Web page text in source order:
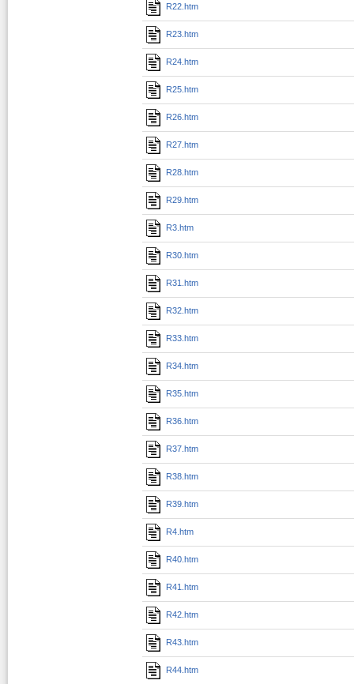
R22.htm
R23.htm
R24.htm
R25.htm
R26.htm
R27.htm
R28.htm
R29.htm
R3.htm
R30.htm
R31.htm
R32.htm
R33.htm
R34.htm
R35.htm
R36.htm
R37.htm
R38.htm
R39.htm
R4.htm
R40.htm
R41.htm
R42.htm
R43.htm
R44.htm